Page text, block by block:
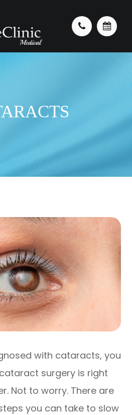
with cataracts, you
surgery is right
Not to worry. There are
you can take to slow